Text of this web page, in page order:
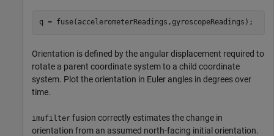
q = fuse(accelerometerReadings,gyroscopeReadings);
Orientation is defined by the angular displacement required to
rotate a parent coordinate system to a child coordinate
system. Plot the orientation in Euler angles in degrees over
time.
imufilter fusion correctly estimates the change in
orientation from an assumed north-facing initial orientation.